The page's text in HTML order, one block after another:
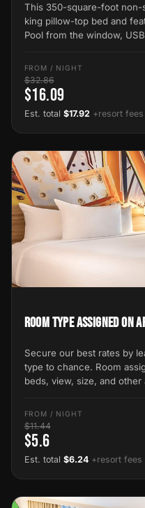
This 350-square-foot
king pillow-top bed and
Pool from the window,
FROM / NIGHT
$32.86
$16.09
Est. total $17.92 +resort fees
Room Type Assigned on
Secure our best rates by
type to chance. Room
beds, view, size, and other
FROM / NIGHT
$11.44
$5.6
Est. total $6.24 +resort fees